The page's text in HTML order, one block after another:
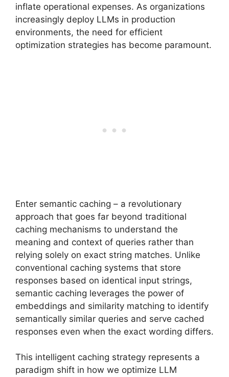
inflate operational expenses. As organizations
increasingly deploy LLMs in production
environments, the need for efficient
optimization strategies has become paramount.
Enter semantic caching – a revolutionary
approach that goes far beyond traditional
caching mechanisms to understand the
meaning and context of queries rather than
relying solely on exact string matches. Unlike
conventional caching systems that store
responses based on identical input strings,
semantic caching leverages the power of
embeddings and similarity matching to identify
semantically similar queries and serve cached
responses even when the exact wording differs.
This intelligent caching strategy represents a
paradigm shift in how we optimize LLM